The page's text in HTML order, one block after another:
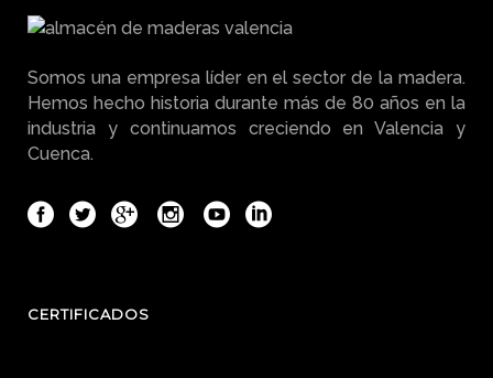
Somos una empresa líder en el sector de la madera.
Hemos hecho historia durante más de 80 años en la
industria y continuamos creciendo en Valencia y
Cuenca.
CERTIFICADOS